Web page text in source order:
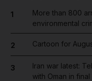
1
More than 800
environmental
2 Cartoon for
3
Iran war latest:
with Oman in